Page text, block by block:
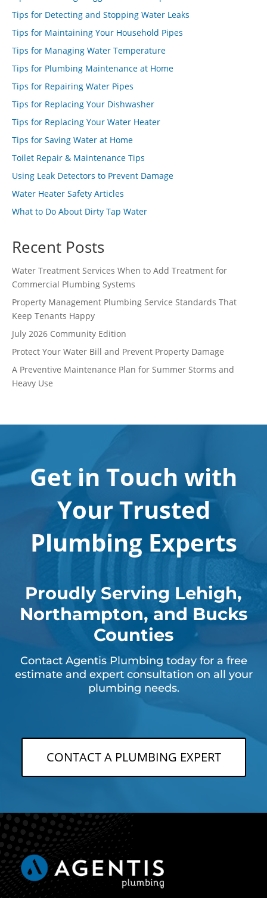
Tips for Detecting and Stopping Water Leaks
Tips for Maintaining Your Household Pipes
Tips for Managing Water Temperature
Tips for Plumbing Maintenance at Home
Tips for Repairing Water Pipes
Tips for Replacing Your Dishwasher
Tips for Replacing Your Water Heater
Tips for Saving Water at Home
Toilet Repair & Maintenance Tips
Using Leak Detectors to Prevent Damage
Water Heater Safety Articles
What to Do About Dirty Tap Water
Recent Posts
Water Treatment Services When to Add Treatment for
Commercial Plumbing Systems
Property Management Plumbing Service Standards That
Keep Tenants Happy
July 2026 Community Edition
Protect Your Water Bill and Prevent Property Damage
A Preventive Maintenance Plan for Summer Storms and
Heavy Use
Get in Touch with
Your Trusted
Plumbing Experts
Proudly Serving Lehigh,
Northampton, and Bucks
Counties
Contact Agentis Plumbing today for a free
estimate and expert consultation on all your
plumbing needs.
CONTACT A PLUMBING EXPERT